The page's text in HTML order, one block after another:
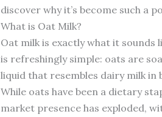
discover why it’s become such a
What is Oat Milk?
Oat milk is exactly what it
is refreshingly simple: oats are
liquid that resembles dairy milk
While oats have been a dietary
market presence has exploded,